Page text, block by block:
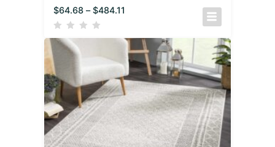
$64.68 – $484.11